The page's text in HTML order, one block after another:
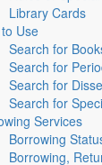
Library Cards
Use
Search for
Search for
Search for
Search for
Services
Borrowing
Borrowing,